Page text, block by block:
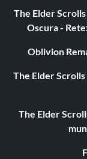
The Elder
Oscura -
Oblivion
The Elder
The Elder